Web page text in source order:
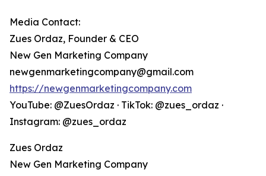
Media Contact:
Zues Ordaz, Founder & CEO
New Gen Marketing Company
newgenmarketingcompany@gmail.com
https://newgenmarketingcompany.com
YouTube: @ZuesOrdaz · TikTok: @zues_ordaz ·
Instagram: @zues_ordaz
Zues Ordaz
New Gen Marketing Company